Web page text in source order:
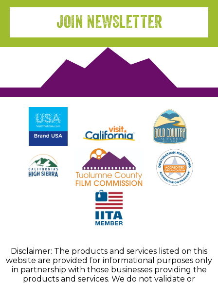
JOIN NEWSLETTER
Disclaimer: The products and services listed on this
website are provided for informational purposes only
in partnership with those businesses providing the
products and services. We do not validate or